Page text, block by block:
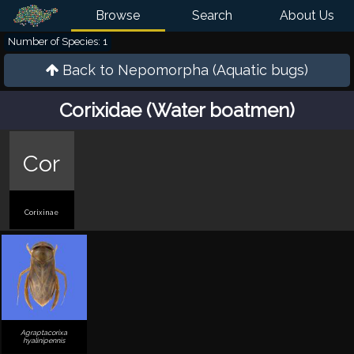
Browse Search About Us
Back to Nepomorpha (Aquatic bugs)
Corixidae (Water boatmen)
Cor
Corixinae
Number of Species: 1
Agraptacorixa
hyalinipennis